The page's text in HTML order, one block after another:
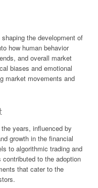
the development of
how human behavior
and overall market
biases and emotional
market movements and
years, influenced by
growth in the financial
to algorithmic trading and
to the adoption
that cater to the